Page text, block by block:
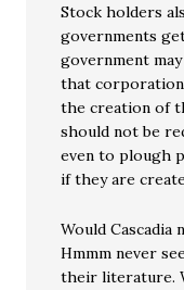
Stock holders
governments
government
that
the creation of
should not be
even to plough
if they are
Would Cascadia
Hmmm never
their literature.